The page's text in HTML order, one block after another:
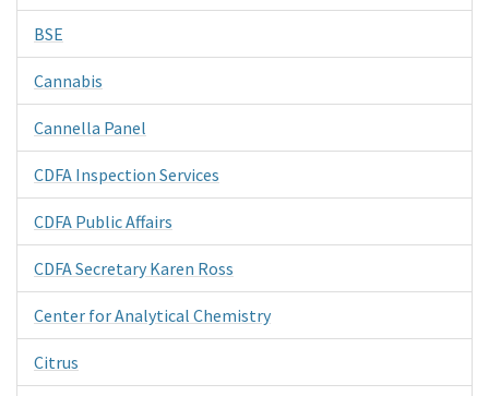
BSE
Cannabis
Cannella Panel
CDFA Inspection Services
CDFA Public Affairs
CDFA Secretary Karen Ross
Center for Analytical Chemistry
Citrus